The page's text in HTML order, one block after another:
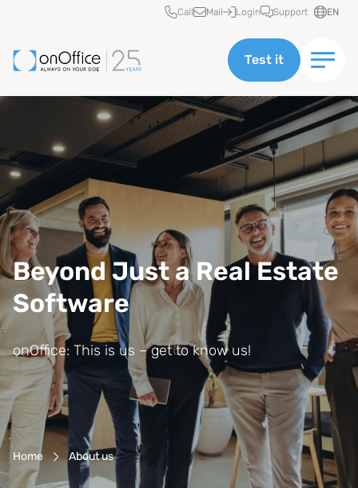
Quick access
Call Mail Login Support EN
Test it
Beyond Just a Real Estate
Software
onOffice: This is us – get to know us!
Breadcrumb-Navigation
Home About us